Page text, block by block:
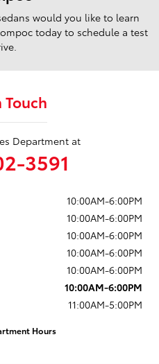
would you like to learn
today to schedule a test
Touch
Department at
3591
10:00AM-6:00PM
10:00AM-6:00PM
10:00AM-6:00PM
10:00AM-6:00PM
10:00AM-6:00PM
10:00AM-6:00PM
11:00AM-5:00PM
Hours